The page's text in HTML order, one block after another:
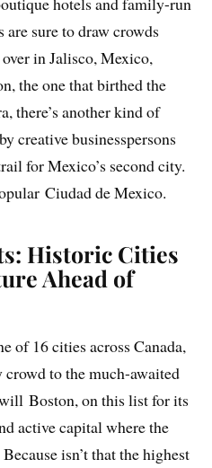
sure to draw crowds
in Jalisco, Mexico,
the one that birthed the
there’s another kind of
creative businesspersons
for Mexico’s second city.
Ciudad de Mexico.
Historic Cities
Ahead of
of 16 cities across Canada,
to the much-awaited
Boston, on this list for its
active capital where the
isn’t that the highest